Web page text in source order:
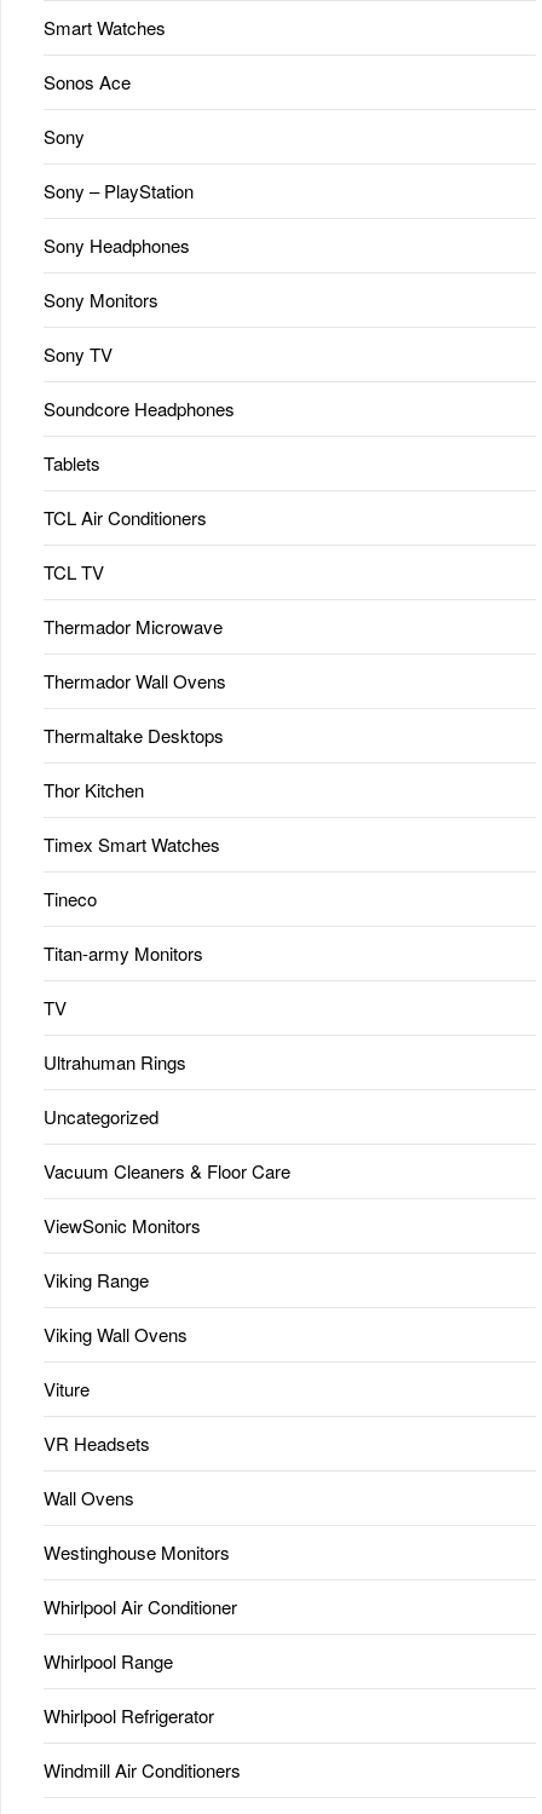
Smart Watches
Sonos Ace
Sony
Sony – PlayStation
Sony Headphones
Sony Monitors
Sony TV
Soundcore Headphones
Tablets
TCL Air Conditioners
TCL TV
Thermador Microwave
Thermador Wall Ovens
Thermaltake Desktops
Thor Kitchen
Timex Smart Watches
Tineco
Titan-army Monitors
TV
Ultrahuman Rings
Uncategorized
Vacuum Cleaners & Floor Care
ViewSonic Monitors
Viking Range
Viking Wall Ovens
Viture
VR Headsets
Wall Ovens
Westinghouse Monitors
Whirlpool Air Conditioner
Whirlpool Range
Whirlpool Refrigerator
Windmill Air Conditioners